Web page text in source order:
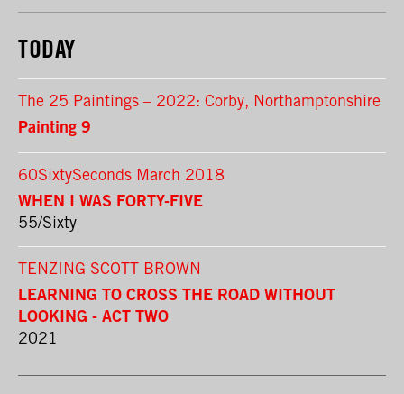
TODAY
The 25 Paintings – 2022: Corby, Northamptonshire
Painting 9
60SixtySeconds March 2018
WHEN I WAS FORTY-FIVE
55/Sixty
TENZING SCOTT BROWN
LEARNING TO CROSS THE ROAD WITHOUT
LOOKING - ACT TWO
2021